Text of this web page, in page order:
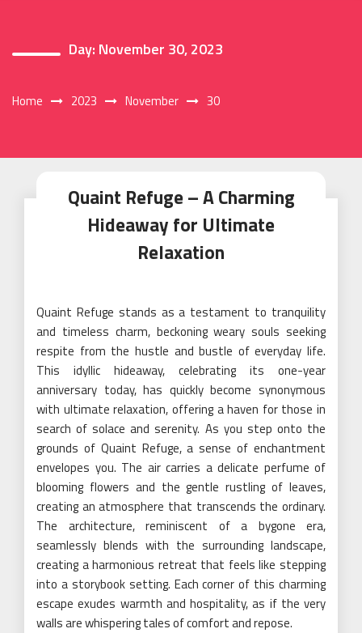
Day: November 30, 2023
Home 2023 November 30
Quaint Refuge – A Charming
Hideaway for Ultimate
Relaxation
Quaint Refuge stands as a testament to tranquility
and timeless charm, beckoning weary souls seeking
respite from the hustle and bustle of everyday life.
This idyllic hideaway, celebrating its one-year
anniversary today, has quickly become synonymous
with ultimate relaxation, offering a haven for those in
search of solace and serenity. As you step onto the
grounds of Quaint Refuge, a sense of enchantment
envelopes you. The air carries a delicate perfume of
blooming flowers and the gentle rustling of leaves,
creating an atmosphere that transcends the ordinary.
The architecture, reminiscent of a bygone era,
seamlessly blends with the surrounding landscape,
creating a harmonious retreat that feels like stepping
into a storybook setting. Each corner of this charming
escape exudes warmth and hospitality, as if the very
walls are whispering tales of comfort and repose.